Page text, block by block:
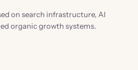
on search infrastructure, AI
organic growth systems.